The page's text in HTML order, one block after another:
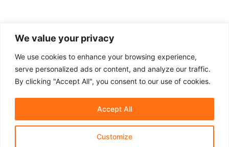
We value your privacy
We use cookies to enhance your browsing experience,
serve personalized ads or content, and analyze our traffic.
By clicking "Accept All", you consent to our use of cookies.
Customize
Accept All
Affiliate Disclosure Contact Us